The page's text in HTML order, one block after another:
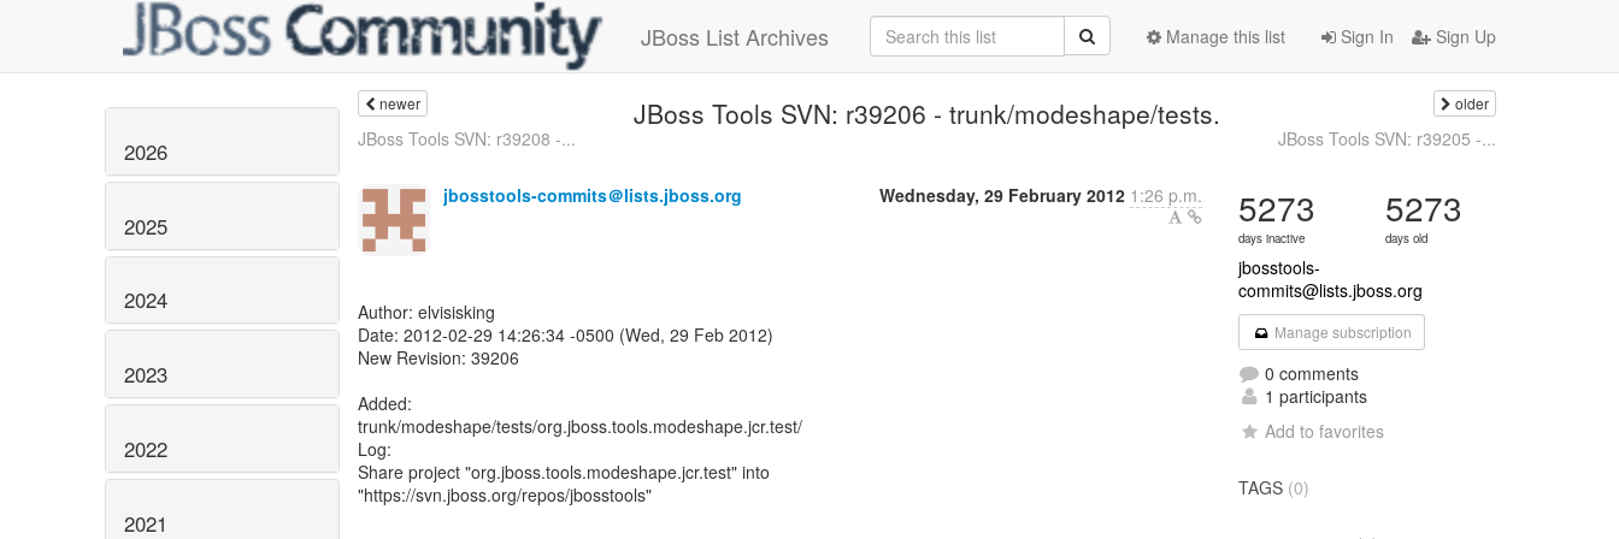
JBoss List Archives Sign In Sign Up
Manage this list
2026
2025
2024
2023
2022
2021
newer JBoss Tools SVN: r39206 - trunk/modeshape/tests. older
JBoss Tools SVN: r39208 -... JBoss Tools SVN: r39205 -...
jbosstools-commits＠lists.jboss.org Wednesday, 29 February 2012 1:26 p.m.
Author: elvisisking
Date: 2012-02-29 14:26:34 -0500 (Wed, 29 Feb 2012)
New Revision: 39206
Added:
trunk/modeshape/tests/org.jboss.tools.modeshape.jcr.test/
Log:
Share project "org.jboss.tools.modeshape.jcr.test" into
"https://svn.jboss.org/repos/jbosstools"
5273
days inactive
5273
days old
jbosstools-
commits@lists.jboss.org
Manage subscription
0 comments
1 participants
Add to favorites
TAGS (0)